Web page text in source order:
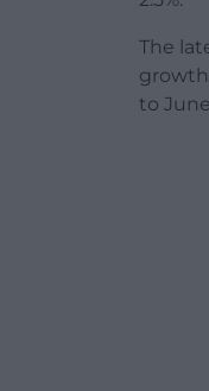
The
to